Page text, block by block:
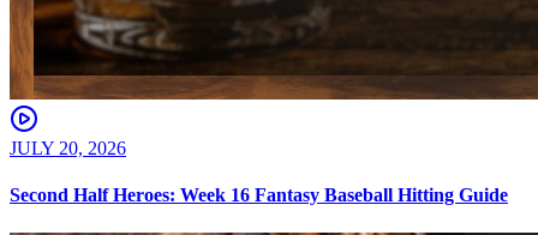
JULY 20, 2026
Second Half Heroes: Week 16 Fantasy Baseball Hitting Guide